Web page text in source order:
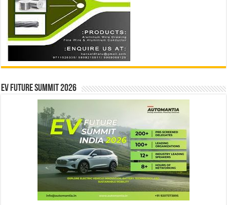
EV Future Summit 2026